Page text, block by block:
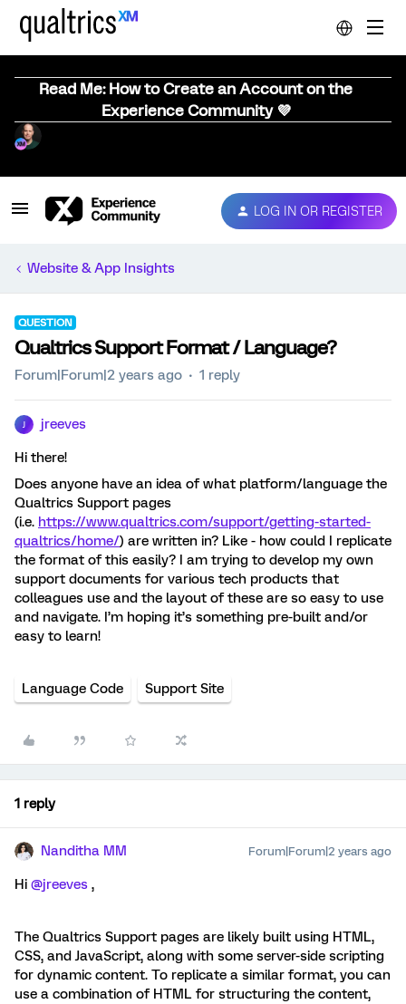
Read Me: How to Create an Account on the
Experience Community 💜
LOG IN OR REGISTER
Website & App Insights
QUESTION
Qualtrics Support Format / Language?
Forum|Forum|2 years ago 1 reply
jreeves
Hi there!
Does anyone have an idea of what platform/language the
Qualtrics Support pages
(i.e. https://www.qualtrics.com/support/getting-started-
qualtrics/home/) are written in? Like - how could I replicate
the format of this easily? I am trying to develop my own
support documents for various tech products that
colleagues use and the layout of these are so easy to use
and navigate. I’m hoping it’s something pre-built and/or
easy to learn!
Language Code Support Site
1 reply
Nanditha MM Forum|Forum|2 years ago
Hi @jreeves ,
The Qualtrics Support pages are likely built using HTML,
CSS, and JavaScript, along with some server-side scripting
for dynamic content. To replicate a similar format, you can
use a combination of HTML for structuring the content,